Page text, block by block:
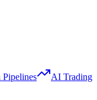
AI Trading